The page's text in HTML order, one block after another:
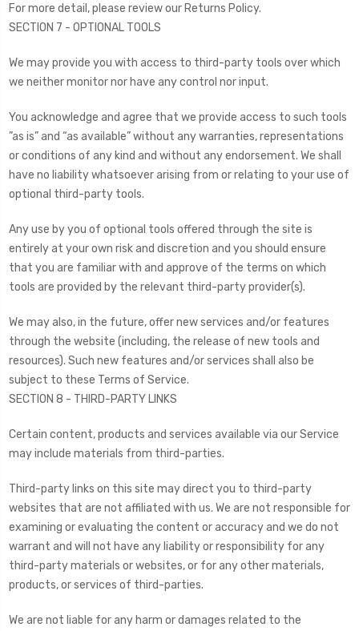
For more detail, please review our Returns Policy.
SECTION 7 - OPTIONAL TOOLS
We may provide you with access to third-party tools over which
we neither monitor nor have any control nor input.
You acknowledge and agree that we provide access to such tools
”as is” and “as available” without any warranties, representations
or conditions of any kind and without any endorsement. We shall
have no liability whatsoever arising from or relating to your use of
optional third-party tools.
Any use by you of optional tools offered through the site is
entirely at your own risk and discretion and you should ensure
that you are familiar with and approve of the terms on which
tools are provided by the relevant third-party provider(s).
We may also, in the future, offer new services and/or features
through the website (including, the release of new tools and
resources). Such new features and/or services shall also be
subject to these Terms of Service.
SECTION 8 - THIRD-PARTY LINKS
Certain content, products and services available via our Service
may include materials from third-parties.
Third-party links on this site may direct you to third-party
websites that are not affiliated with us. We are not responsible for
examining or evaluating the content or accuracy and we do not
warrant and will not have any liability or responsibility for any
third-party materials or websites, or for any other materials,
products, or services of third-parties.
We are not liable for any harm or damages related to the